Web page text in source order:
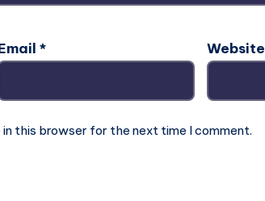
* Website
this browser for the next time I comment.